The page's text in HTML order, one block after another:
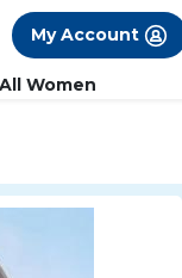
in Los
My Account
All Women